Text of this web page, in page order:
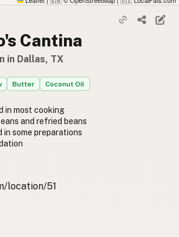
Cantina
in Dallas, TX
Butter Coconut Oil
in most cooking
and refried beans
in some preparations
location/51